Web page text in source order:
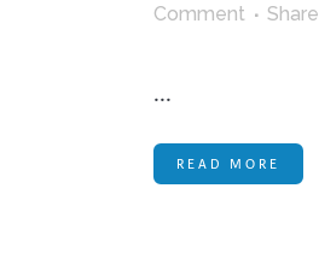
Comment
Share
...
READ MORE